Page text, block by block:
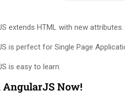
extends HTML with new attributes.
is perfect for Single Page
is easy to learn.
AngularJS Now!